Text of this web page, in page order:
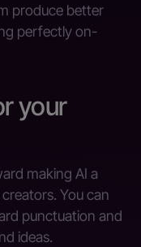
produce better
perfectly on-
your
making AI a
You can
punctuation and
ideas.